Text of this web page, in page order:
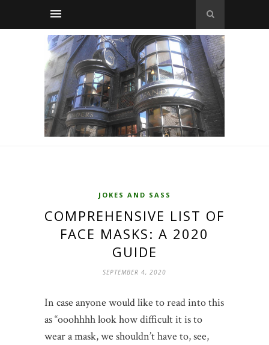
JOKES AND SASS
COMPREHENSIVE LIST OF
FACE MASKS: A 2020
GUIDE
SEPTEMBER 4, 2020
In case anyone would like to read into this
as “ooohhhh look how difficult it is to
wear a mask, we shouldn’t have to, see,